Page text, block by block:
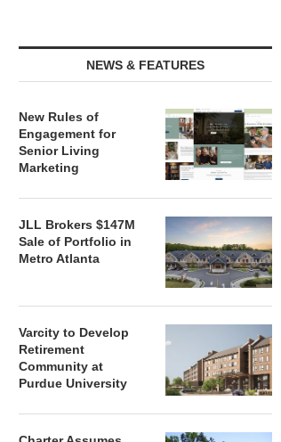
REDICO, CIEL FORM JOINT
August 4, 2026
ZIEGLER
NEWS & FEATURES
New Rules of
Engagement for
Senior Living
Marketing
JLL Brokers $147M
Sale of Portfolio in
Metro Atlanta
Varcity to Develop
Retirement
Community at
Purdue University